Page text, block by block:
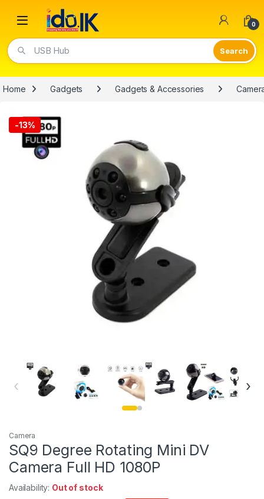
Open 0
Video Lights
Home Gadgets Gadgets & Accessories
-13%
‹ ›
Camera
SQ9 Degree Rotating Mini DV
Camera Full HD 1080P
Availability: Out of stock